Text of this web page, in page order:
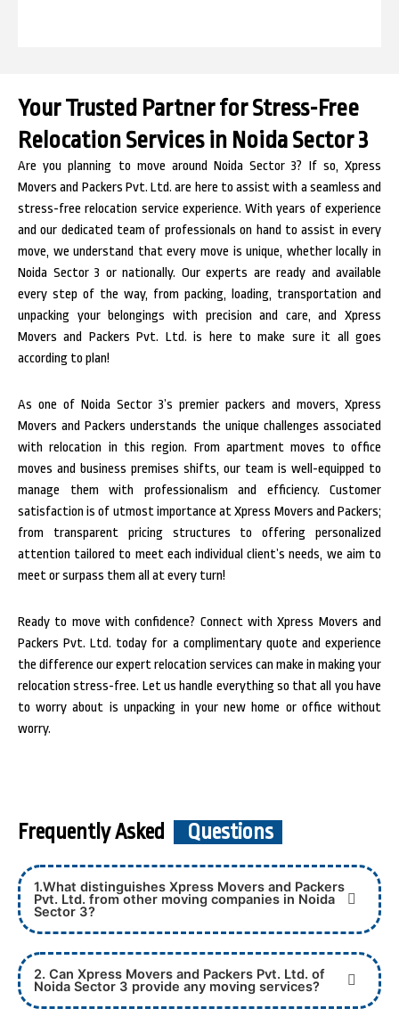
Your Trusted Partner for Stress-Free
Relocation Services in Noida Sector 3
Are you planning to move around Noida Sector 3? If so, Xpress
Movers and Packers Pvt. Ltd. are here to assist with a seamless and
stress-free relocation service experience. With years of experience
and our dedicated team of professionals on hand to assist in every
move, we understand that every move is unique, whether locally in
Noida Sector 3 or nationally. Our experts are ready and available
every step of the way, from packing, loading, transportation and
unpacking your belongings with precision and care, and Xpress
Movers and Packers Pvt. Ltd. is here to make sure it all goes
according to plan!
As one of Noida Sector 3’s premier packers and movers, Xpress
Movers and Packers understands the unique challenges associated
with relocation in this region. From apartment moves to office
moves and business premises shifts, our team is well-equipped to
manage them with professionalism and efficiency. Customer
satisfaction is of utmost importance at Xpress Movers and Packers;
from transparent pricing structures to offering personalized
attention tailored to meet each individual client’s needs, we aim to
meet or surpass them all at every turn!
Ready to move with confidence? Connect with Xpress Movers and
Packers Pvt. Ltd. today for a complimentary quote and experience
the difference our expert relocation services can make in making your
relocation stress-free. Let us handle everything so that all you have
to worry about is unpacking in your new home or office without
worry.
Frequently Asked Questions
1.What distinguishes Xpress Movers and Packers
Pvt. Ltd. from other moving companies in Noida
Sector 3?
2. Can Xpress Movers and Packers Pvt. Ltd. of
Noida Sector 3 provide any moving services?